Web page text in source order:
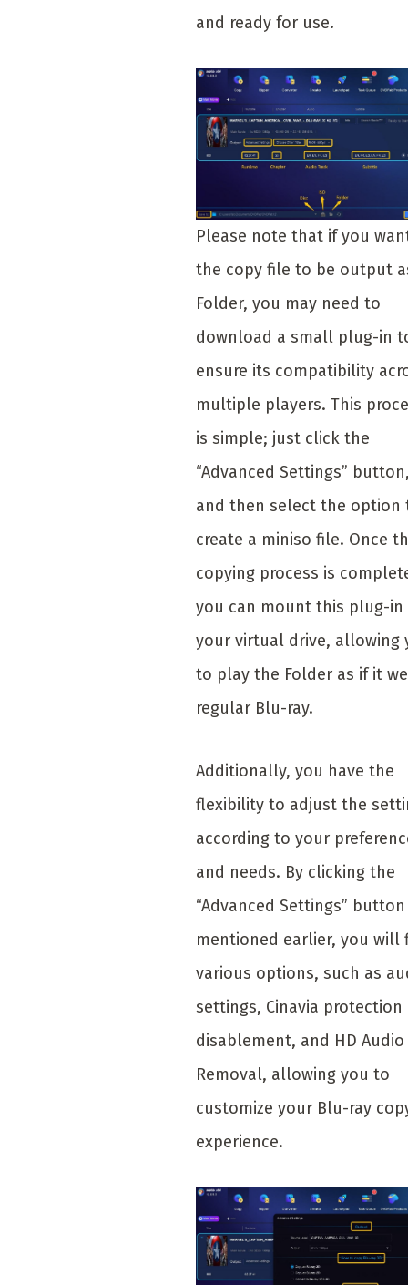
and ready for use.
Please note that if you
the copy file to be output
Folder, you may need to
download a small plug-in
ensure its compatibility
multiple players. This
is simple; just click the
“Advanced Settings”
and then select the option
create a miniso file. Once
copying process is
you can mount this plug-
your virtual drive, allowing
to play the Folder as if it
regular Blu-ray.
Additionally, you have the
flexibility to adjust the
according to your
and needs. By clicking the
“Advanced Settings” button
mentioned earlier, you will
various options, such as
settings, Cinavia protection
disablement, and HD Audio
Removal, allowing you to
customize your Blu-ray
experience.